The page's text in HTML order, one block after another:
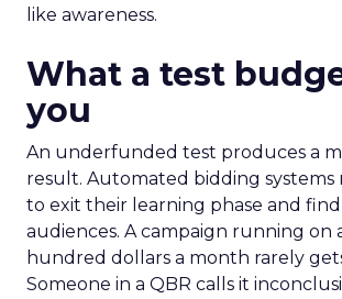
like awareness.
What a test
you
An underfunded test produces a
result. Automated bidding systems
to exit their learning phase and
audiences. A campaign running on
hundred dollars a month rarely
Someone in a QBR calls it